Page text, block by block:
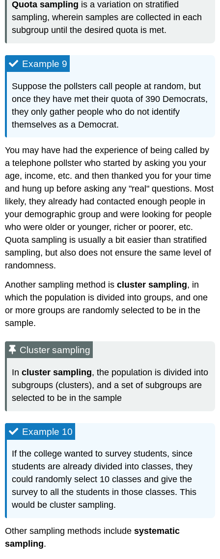
Quota sampling is a variation on stratified
sampling, wherein samples are collected in each
subgroup until the desired quota is met.
Example 9
Suppose the pollsters call people at random, but
once they have met their quota of 390 Democrats,
they only gather people who do not identify
themselves as a Democrat.
You may have had the experience of being called by
a telephone pollster who started by asking you your
age, income, etc. and then thanked you for your time
and hung up before asking any "real" questions. Most
likely, they already had contacted enough people in
your demographic group and were looking for people
who were older or younger, richer or poorer, etc.
Quota sampling is usually a bit easier than stratified
sampling, but also does not ensure the same level of
randomness.
Another sampling method iscluster sampling, in
which the population is divided into groups, and one
or more groups are randomly selected to be in the
sample.
Cluster sampling
Incluster sampling, the population is divided into
subgroups (clusters), and a set of subgroups are
selected to be in the sample
Example 10
If the college wanted to survey students, since
students are already divided into classes, they
could randomly select 10 classes and give the
survey to all the students in those classes. This
would be cluster sampling.
Other sampling methods includesystematic
sampling.